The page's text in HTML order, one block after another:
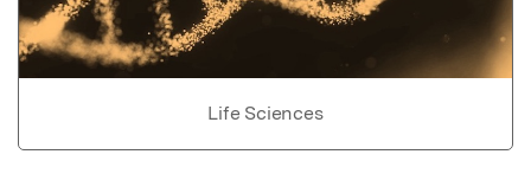
Life Sciences